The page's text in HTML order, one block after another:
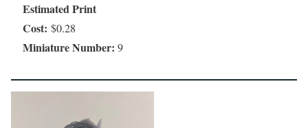
Estimated Print
Cost: $0.28
Miniature Number: 9